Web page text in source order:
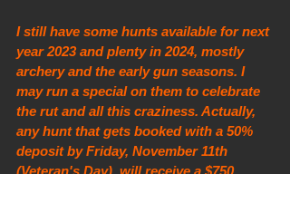
I still have some hunts available for next
year 2023 and plenty in 2024, mostly
archery and the early gun seasons. I
may run a special on them to celebrate
the rut and all this craziness. Actually,
any hunt that gets booked with a 50%
deposit by Friday, November 11th
(Veteran's Day), will receive a $750